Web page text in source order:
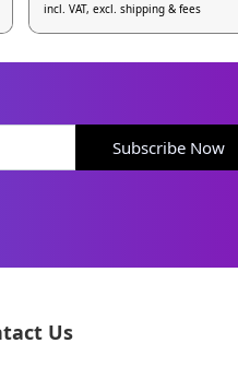
incl. VAT, excl. shipping & fees
Subscribe Now
Us